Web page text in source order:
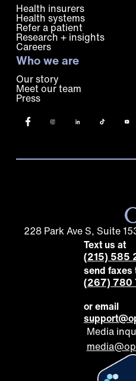
Health insurers
Health systems
Refer a patient
Research + insights
Careers
Who we are
Our story
Meet our team
Press
228 Park Ave S, Suite
Text us at
(215) 585
send faxes
(267) 780
or email
Media